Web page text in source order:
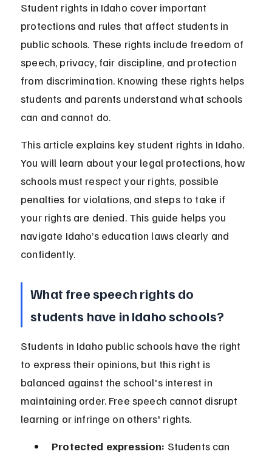
Student rights in Idaho cover important
protections and rules that affect students in
public schools. These rights include freedom of
speech, privacy, fair discipline, and protection
from discrimination. Knowing these rights helps
students and parents understand what schools
can and cannot do.
This article explains key student rights in Idaho.
You will learn about your legal protections, how
schools must respect your rights, possible
penalties for violations, and steps to take if
your rights are denied. This guide helps you
navigate Idaho’s education laws clearly and
confidently.
What free speech rights do
students have in Idaho schools?
Students in Idaho public schools have the right
to express their opinions, but this right is
balanced against the school's interest in
maintaining order. Free speech cannot disrupt
learning or infringe on others' rights.
Protected expression: Students can